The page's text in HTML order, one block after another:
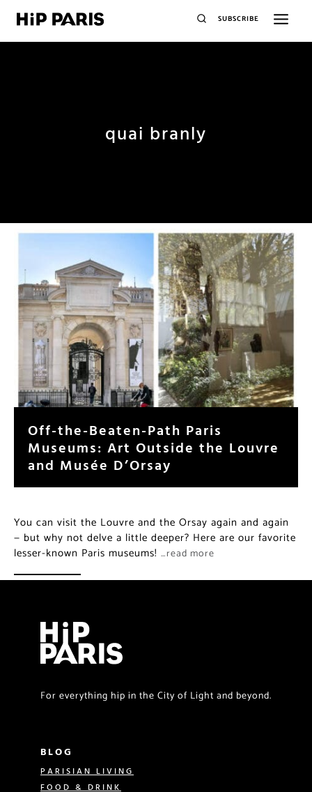
SUBSCRIBE
quai branly
Off-the-Beaten-Path Paris
Museums: Art Outside the Louvre
and Musée D’Orsay
You can visit the Louvre and the Orsay again and again
— but why not delve a little deeper? Here are our favorite
lesser-known Paris museums! …read more
For everything hip in the City of Light and beyond.
BLOG
PARISIAN LIVING
FOOD & DRINK